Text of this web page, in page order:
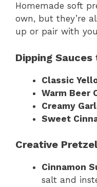
Homemade soft
own, but they’re
up or pair with
Dipping Sauces
Classic
Warm Beer
Creamy
Sweet
Creative
Cinnamon
salt and